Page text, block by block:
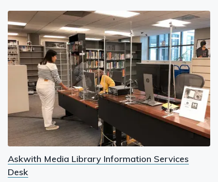
Askwith Media Library Information Services
Desk